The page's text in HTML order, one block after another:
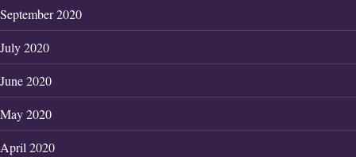
September 2020
July 2020
June 2020
May 2020
April 2020